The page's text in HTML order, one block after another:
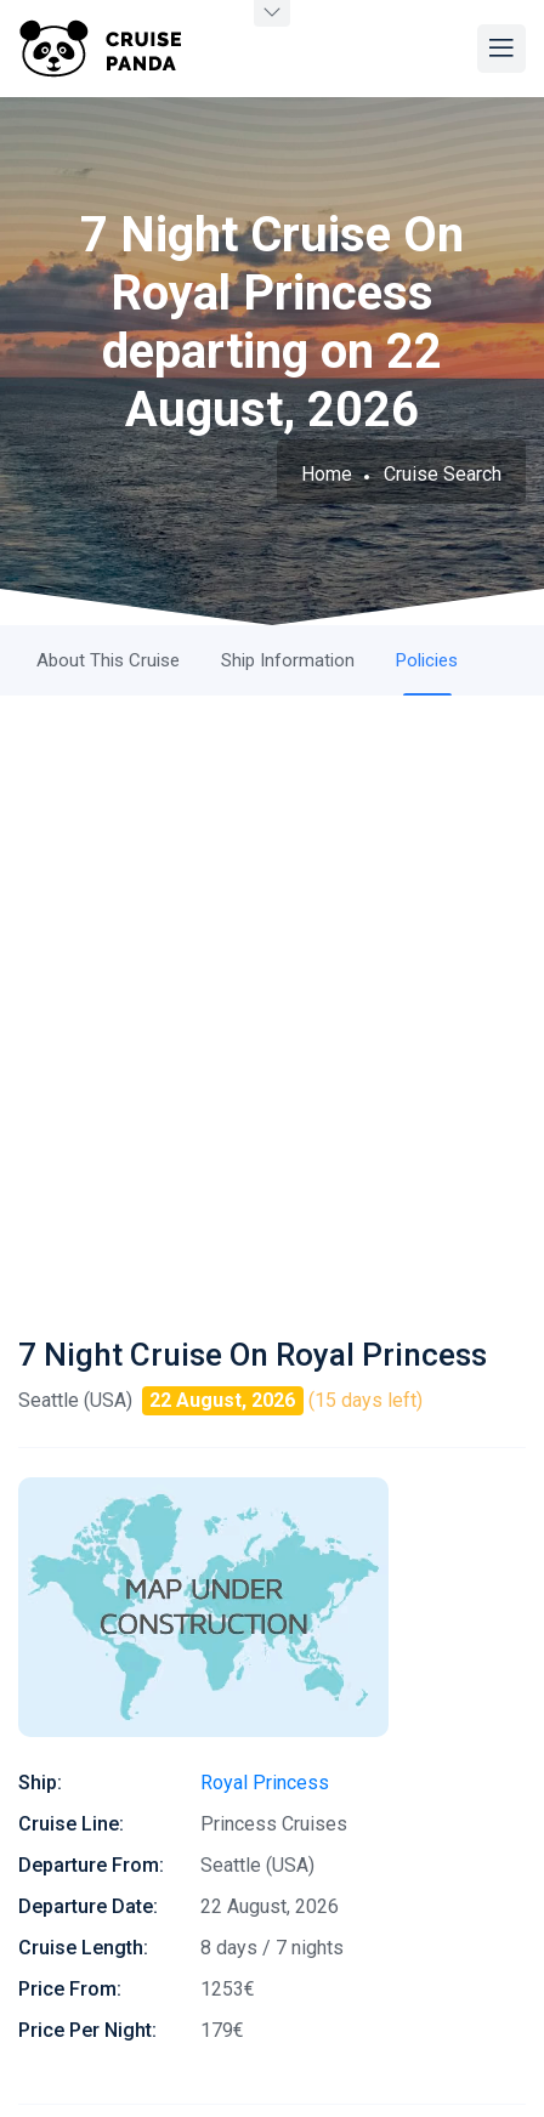
7 Night Cruise On
Royal Princess
departing on 22
August, 2026
Home Cruise Search
About This Cruise Ship Information Policies
7 Night Cruise On Royal Princess
Seattle (USA) 22 August, 2026 (15 days left)
Ship:
Royal Princess
Cruise Line:
Princess Cruises
Departure From:
Seattle (USA)
Departure Date:
22 August, 2026
Cruise Length:
8 days / 7 nights
Price From:
1253€
Price Per Night:
179€